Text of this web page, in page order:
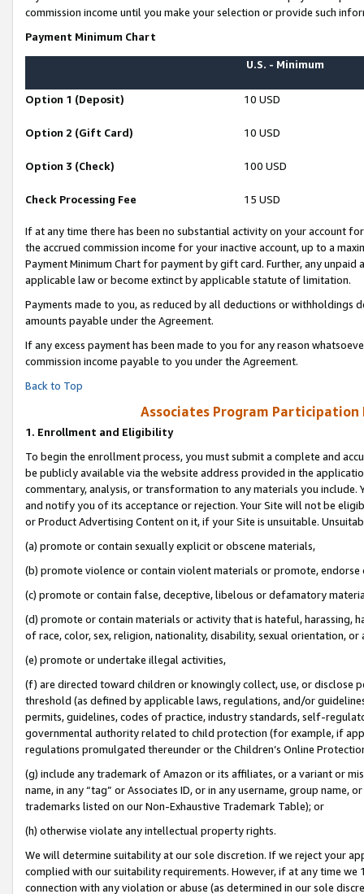
commission income until you make your selection or provide such
Payment Minimum Chart
U.S. - Minimum
Option 1 (Deposit) 10 USD
Option 2 (Gift Card) 10 USD
Option 3 (Check) 100 USD
Check Processing Fee 15 USD
If at any time there has been no substantial activity on your account
the accrued commission income for your inactive account, up to a
Payment Minimum Chart for payment by gift card. Further, any
applicable law or become extinct by applicable statute of limitation.
Payments made to you, as reduced by all deductions or
amounts payable under the Agreement.
If any excess payment has been made to you for any reason
commission income payable to you under the Agreement.
Back to Top
Associates Program Participation
1. Enrollment and Eligibility
To begin the enrollment process, you must submit a complete and
be publicly available via the website address provided in the
commentary, analysis, or transformation to any materials you
and notify you of its acceptance or rejection. Your Site will not be
or Product Advertising Content on it, if your Site is unsuitable.
(a) promote or contain sexually explicit or obscene materials,
(b) promote violence or contain violent materials or promote,
(c) promote or contain false, deceptive, libelous or defamatory
(d) promote or contain materials or activity that is hateful, harassing,
of race, color, sex, religion, nationality, disability, sexual orientation, or
(e) promote or undertake illegal activities,
(f) are directed toward children or knowingly collect, use, or
threshold (as defined by applicable laws, regulations, and/or
permits, guidelines, codes of practice, industry standards, self-
governmental authority related to child protection (for example, if
regulations promulgated thereunder or the Children’s Online
(g) include any trademark of Amazon or its affiliates, or a variant or
name, in any “tag” or Associates ID, or in any username, group
trademarks listed on our Non-Exhaustive Trademark Table); or
(h) otherwise violate any intellectual property rights.
We will determine suitability at our sole discretion. If we reject your
complied with our suitability requirements. However, if at any time
connection with any violation or abuse (as determined in our sole